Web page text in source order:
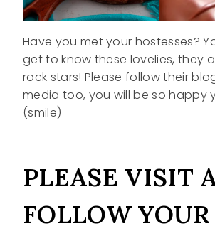
Have you met your hostesses?
get to know these lovelies, they
rock stars! Please follow their
media too, you will be so happy
(smile)
PLEASE VISIT
FOLLOW YOUR